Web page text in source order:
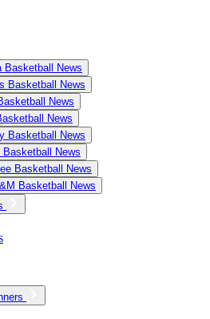
Basketball News
Basketball News
News
News
Basketball News
Basketball News
Basketball News
Basketball News